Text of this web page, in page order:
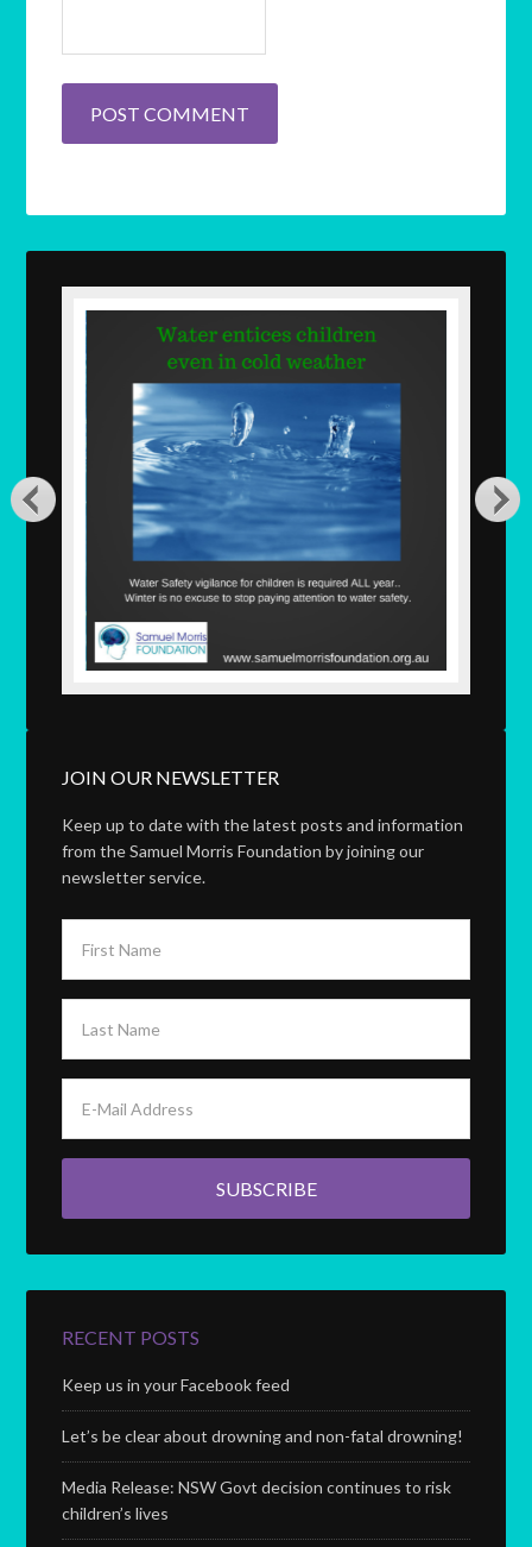
JOIN OUR NEWSLETTER
Keep up to date with the latest posts and information
from the Samuel Morris Foundation by joining our
newsletter service.
RECENT POSTS
Keep us in your Facebook feed
Let’s be clear about drowning and non-fatal drowning!
Media Release: NSW Govt decision continues to risk
children’s lives